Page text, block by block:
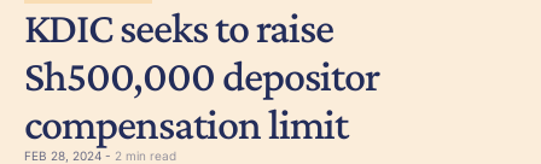
KDIC seeks to raise
Sh500,000 depositor
compensation limit
FEB 28, 2024 - 2 min read